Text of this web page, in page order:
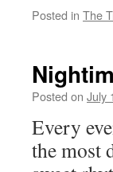
Posted in The
Posted on July
Every
the most